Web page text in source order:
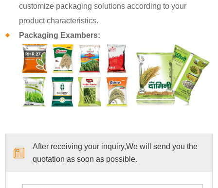
customize packaging solutions according to your
product characteristics.
Packaging Exambers:
After receiving your inquiry,We will send you the
quotation as soon as possible.